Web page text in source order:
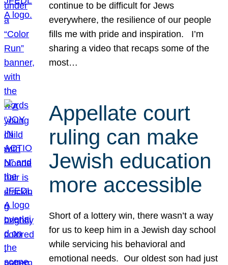
continue to be difficult for Jews
everywhere, the resilience of our people
fills me with pride and inspiration. I’m
sharing a video that recaps some of the
most…
Appellate court
ruling can make
Jewish education
more accessible
Short of a lottery win, there wasn’t a way
for us to keep him in a Jewish day school
while servicing his behavioral and
emotional needs. Our oldest son had just